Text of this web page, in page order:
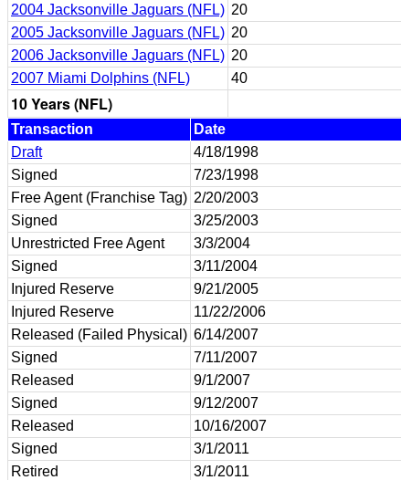
2004 Jacksonville Jaguars (NFL) 20
2005 Jacksonville Jaguars (NFL) 20
2006 Jacksonville Jaguars (NFL) 20
2007 Miami Dolphins (NFL)
40
10 Years (NFL)
Transaction Date
Draft
4/18/1998
Signed
7/23/1998
Free Agent (Franchise Tag) 2/20/2003
Signed
3/25/2003
Unrestricted Free Agent
3/3/2004
Signed
3/11/2004
Injured Reserve
9/21/2005
Injured Reserve
11/22/2006
Released (Failed Physical) 6/14/2007
Signed
7/11/2007
Released
9/1/2007
Signed
9/12/2007
Released
10/16/2007
Signed
3/1/2011
Retired
3/1/2011